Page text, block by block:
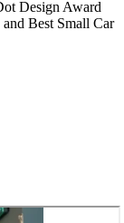
Design Award
Best Small Car